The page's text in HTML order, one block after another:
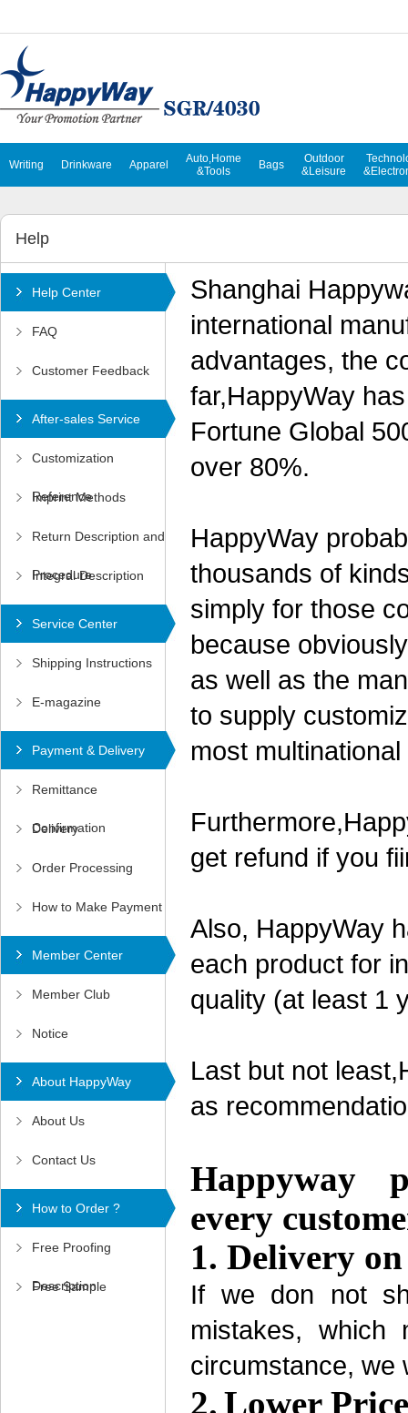
Writing Drinkware Apparel
Auto,Home
&Tools
Bags
Outdoor
&Leisure
Help
Help Center
FAQ
Customer Feedback
After-sales Service
Customization
Reference
Imprint Methods
Return Description and
Procedure
Integral Description
Service Center
Shipping Instructions
E-magazine
Payment & Delivery
Remittance
Confirmation
Delivery
Order Processing
How to Make Payment
Member Center
Member Club
Notice
About HappyWay
About Us
Contact Us
How to Order ?
Free Proofing
Description
Free Sample
Shanghai
international
advantages, the
far,HappyWay
Fortune Global
over 80%.
HappyWay
thousands of
simply for those
because
as well as the
to supply
most
get refund if you
Also, HappyWay
each product for
quality (at least 1
Last but not
as
Happyway
every
1. Delivery
If we don not
mistakes,
circumstance, we
2. Lower